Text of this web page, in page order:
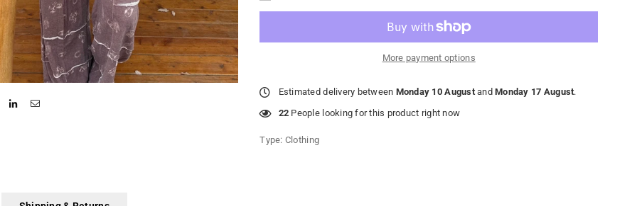
More payment options
Estimated delivery between Monday 10 AugustandMonday 17 August.
22 People looking for this product right now
Type: Clothing